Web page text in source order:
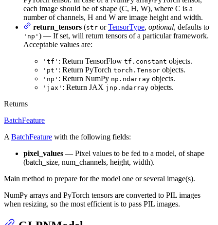
each image should be of shape (C, H, W), where C is a
number of channels, H and W are image height and width.
return_tensors (str orTensorType, optional, defaults to
'np' ) — If set, will return tensors of a particular framework.
Acceptable values are:
'tf' : Return TensorFlow tf.constant objects.
'pt' : Return PyTorch torch.Tensor objects.
'np' : Return NumPy np.ndarray objects.
'jax' : Return JAX jnp.ndarray objects.
Returns
BatchFeature
A BatchFeature with the following fields:
pixel_values — Pixel values to be fed to a model, of shape
(batch_size, num_channels, height, width).
Main method to prepare for the model one or several image(s).
NumPy arrays and PyTorch tensors are converted to PIL images
when resizing, so the most efficient is to pass PIL images.